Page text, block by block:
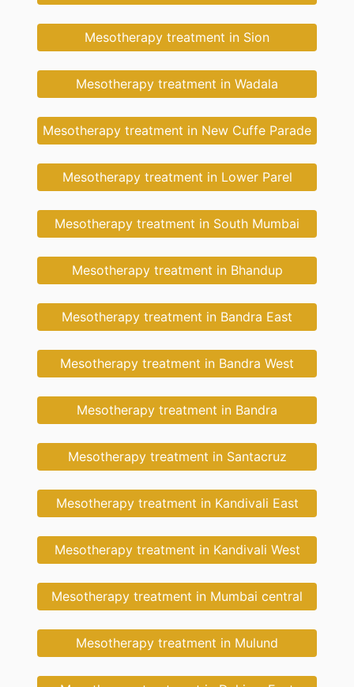
Mesotherapy treatment in Sion
Mesotherapy treatment in Wadala
Mesotherapy treatment in New Cuffe Parade
Mesotherapy treatment in Lower Parel
Mesotherapy treatment in South Mumbai
Mesotherapy treatment in Bhandup
Mesotherapy treatment in Bandra East
Mesotherapy treatment in Bandra West
Mesotherapy treatment in Bandra
Mesotherapy treatment in Santacruz
Mesotherapy treatment in Kandivali East
Mesotherapy treatment in Kandivali West
Mesotherapy treatment in Mumbai central
Mesotherapy treatment in Mulund